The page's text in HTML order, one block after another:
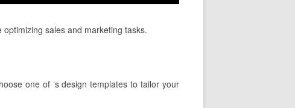
sales and marketing tasks.
one of ‘s design templates to tailor your